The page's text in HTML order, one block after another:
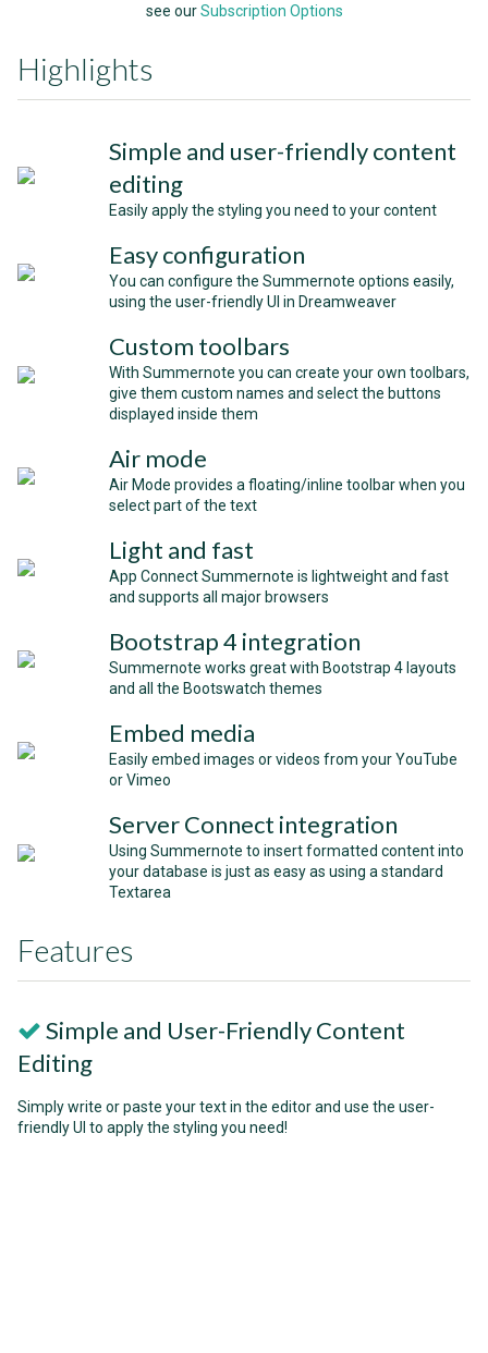
see ourSubscription Options
Highlights
Simple and user-friendly content
editing
Easily apply the styling you need to your content
Easy configuration
You can configure the Summernote options easily,
using the user-friendly UI in Dreamweaver
Custom toolbars
With Summernote you can create your own toolbars,
give them custom names and select the buttons
displayed inside them
Air mode
Air Mode provides a floating/inline toolbar when you
select part of the text
Light and fast
App Connect Summernote is lightweight and fast
and supports all major browsers
Bootstrap 4 integration
Summernote works great with Bootstrap 4 layouts
and all the Bootswatch themes
Embed media
Easily embed images or videos from your YouTube
or Vimeo
Server Connect integration
Using Summernote to insert formatted content into
your database is just as easy as using a standard
Textarea
Features
Simple and User-Friendly Content
Editing
Simply write or paste your text in the editor and use the user-
friendly UI to apply the styling you need!